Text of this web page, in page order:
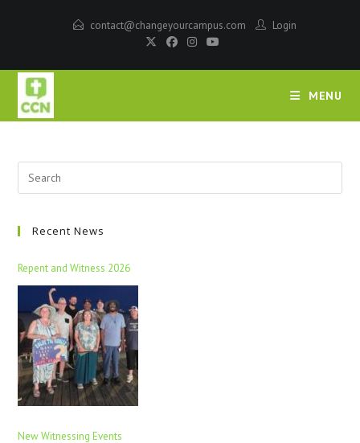
contact@changeyourcampus.com Login
MENU
Recent News
Repent and Witness 2026
New Witnessing Events